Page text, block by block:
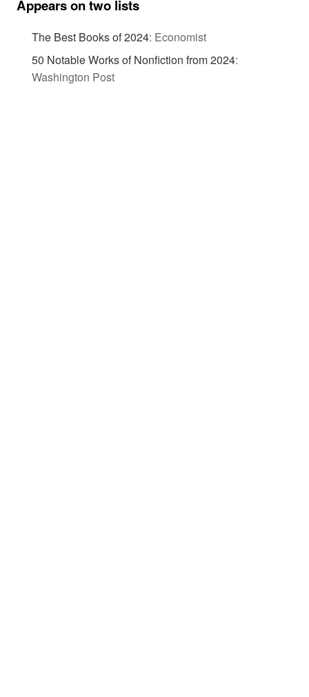
Appears on two lists
The Best Books of 2024: Economist
50 Notable Works of Nonfiction from 2024:
Washington Post